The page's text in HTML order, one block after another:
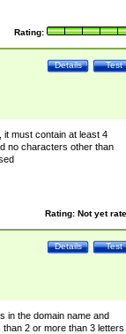
Rating:
Test
Details
must contain at least 4
no characters other than
Rating: Not yet
Test
Details
in the domain name and
2 or more than 3 letters